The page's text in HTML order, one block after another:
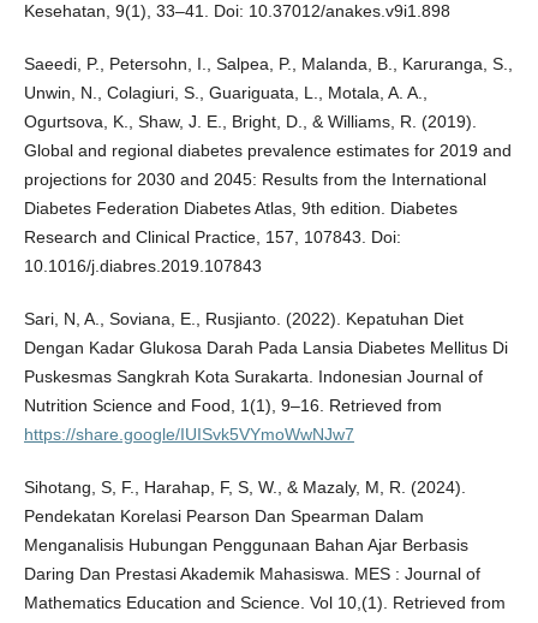
Kesehatan, 9(1), 33–41. Doi: 10.37012/anakes.v9i1.898
Saeedi, P., Petersohn, I., Salpea, P., Malanda, B., Karuranga, S.,
Unwin, N., Colagiuri, S., Guariguata, L., Motala, A. A.,
Ogurtsova, K., Shaw, J. E., Bright, D., & Williams, R. (2019).
Global and regional diabetes prevalence estimates for 2019 and
projections for 2030 and 2045: Results from the International
Diabetes Federation Diabetes Atlas, 9th edition. Diabetes
Research and Clinical Practice, 157, 107843. Doi:
10.1016/j.diabres.2019.107843
Sari, N, A., Soviana, E., Rusjianto. (2022). Kepatuhan Diet
Dengan Kadar Glukosa Darah Pada Lansia Diabetes Mellitus Di
Puskesmas Sangkrah Kota Surakarta. Indonesian Journal of
Nutrition Science and Food, 1(1), 9–16. Retrieved from
https://share.google/IUISvk5VYmoWwNJw7
Sihotang, S, F., Harahap, F, S, W., & Mazaly, M, R. (2024).
Pendekatan Korelasi Pearson Dan Spearman Dalam
Menganalisis Hubungan Penggunaan Bahan Ajar Berbasis
Daring Dan Prestasi Akademik Mahasiswa. MES : Journal of
Mathematics Education and Science. Vol 10,(1). Retrieved from